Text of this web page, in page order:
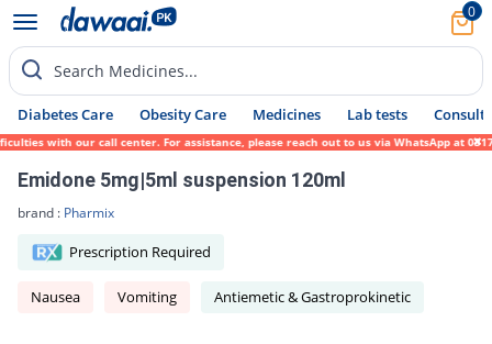
0
Search Medicines...
Diabetes Care Obesity Care Medicines Lab tests Consult
with our call center. For assistance, please reach out to us via WhatsApp at 0317-
Emidone 5mg|5ml suspension 120ml
brand : Pharmix
Prescription Required
Nausea Vomiting Antiemetic & Gastroprokinetic